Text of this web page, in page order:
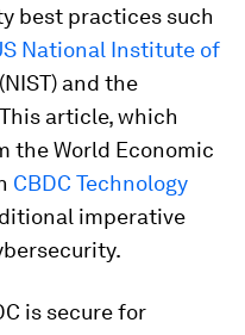
best practices such
National Institute of
(NIST) and the
article, which
the World Economic
CBDC Technology
imperative
is secure for